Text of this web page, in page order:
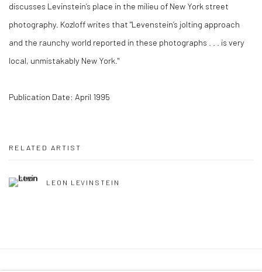
discusses Levinstein’s place in the milieu of New York street
photography. Kozloff writes that "Levenstein’s jolting approach
and the raunchy world reported in these photographs . . . is very
local, unmistakably New York."
Publication Date: April 1995
RELATED ARTIST
LEON LEVINSTEIN